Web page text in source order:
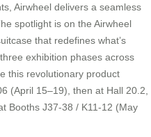
Airwheel delivers a seamless
spotlight is on the Airwheel
that redefines what’s
exhibition phases across
this revolutionary product
(April 15–19), then at Hall 20.2,
Booths J37-38 / K11-12 (May